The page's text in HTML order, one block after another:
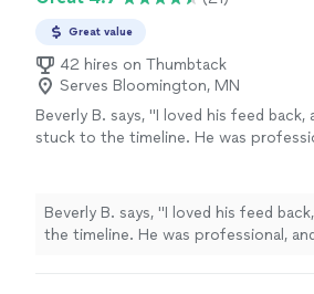
Great value
42 hires on Thumbtack
Serves Bloomington, MN
Beverly B. says, "I loved his feed back,
stuck to the timeline. He was
more
Beverly B. says, "I loved his feed
the timeline. He was professional, and helpful. He is